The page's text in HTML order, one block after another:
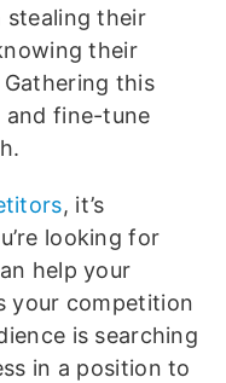
stealing their
their
this
fine-tune
, it’s
looking for
help your
your competition
is searching
in a position to